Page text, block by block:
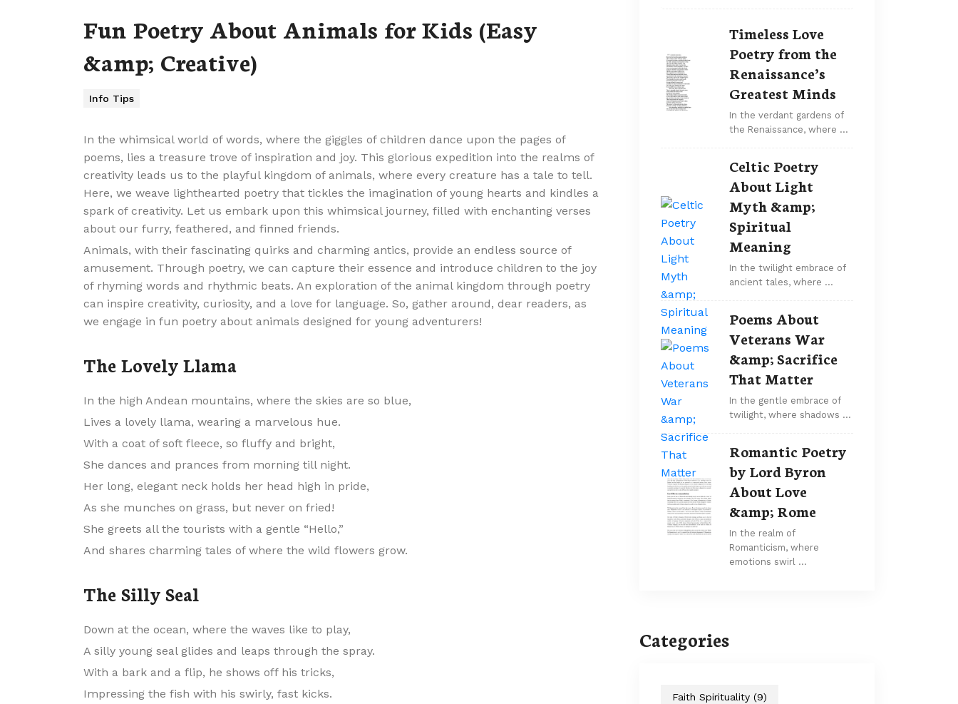
Fun Poetry About Animals for Kids (Easy
&amp; Creative)
Info Tips
In the whimsical world of words, where the giggles of children dance upon the pages of
poems, lies a treasure trove of inspiration and joy. This glorious expedition into the realms of
creativity leads us to the playful kingdom of animals, where every creature has a tale to tell.
Here, we weave lighthearted poetry that tickles the imagination of young hearts and kindles a
spark of creativity. Let us embark upon this whimsical journey, filled with enchanting verses
about our furry, feathered, and finned friends.
Animals, with their fascinating quirks and charming antics, provide an endless source of
amusement. Through poetry, we can capture their essence and introduce children to the joy
of rhyming words and rhythmic beats. An exploration of the animal kingdom through poetry
can inspire creativity, curiosity, and a love for language. So, gather around, dear readers, as
we engage in fun poetry about animals designed for young adventurers!
The Lovely Llama
In the high Andean mountains, where the skies are so blue,
Lives a lovely llama, wearing a marvelous hue.
With a coat of soft fleece, so fluffy and bright,
She dances and prances from morning till night.
Her long, elegant neck holds her head high in pride,
As she munches on grass, but never on fried!
She greets all the tourists with a gentle “Hello,”
And shares charming tales of where the wild flowers grow.
The Silly Seal
Down at the ocean, where the waves like to play,
A silly young seal glides and leaps through the spray.
With a bark and a flip, he shows off his tricks,
Impressing the fish with his swirly, fast kicks.
Timeless Love
Poetry from the
Renaissance’s
Greatest Minds
In the verdant gardens of
the Renaissance, where …
Celtic Poetry
About Light
Myth &amp;
Spiritual
Meaning
In the twilight embrace of
ancient tales, where …
Poems About
Veterans War
&amp; Sacrifice
That Matter
In the gentle embrace of
twilight, where shadows …
Romantic Poetry
by Lord Byron
About Love
&amp; Rome
In the realm of
Romanticism, where
emotions swirl …
Categories
Faith Spirituality (9)